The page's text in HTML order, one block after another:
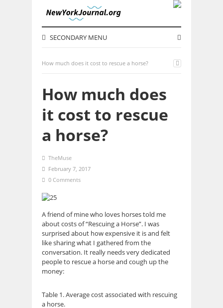
SECONDARY MENU
How much does it cost to rescue a horse?
How much does
it cost to rescue
a horse?
TheMuse
February 7, 2017
0 Comments
A friend of mine who loves horses told me
about costs of “Rescuing a Horse”. I was
surprised about how expensive it is and felt
like sharing what I gathered from the
conversation. It really needs very dedicated
people to rescue a horse and cough up the
money:
Table 1. Average cost associated with rescuing
a horse.